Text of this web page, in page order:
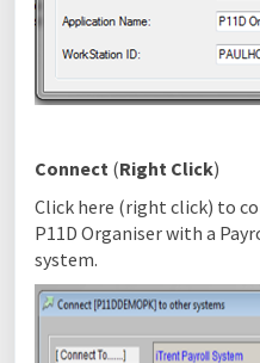
Connect (Right Click)
Click here (right click) to
P11D Organiser with a
system.